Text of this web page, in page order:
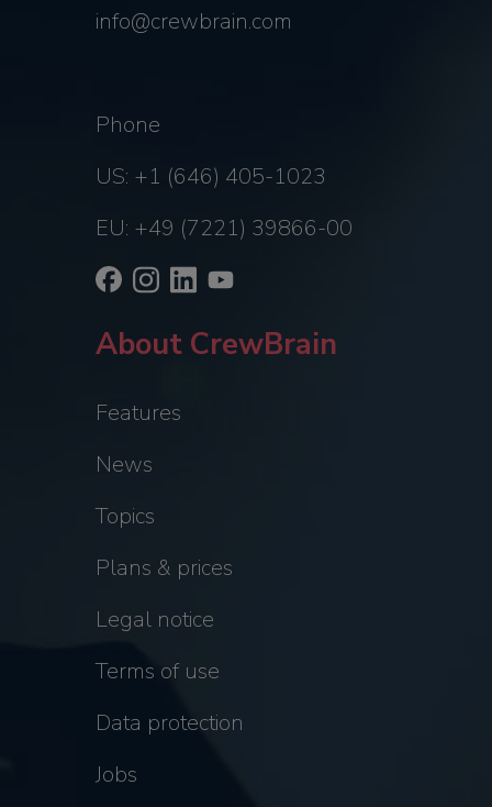
info@crewbrain.com
Phone
US: +1 (646) 405-1023
EU: +49 (7221) 39866-00
About CrewBrain
Features
News
Topics
Plans & prices
Legal notice
Terms of use
Data protection
Jobs